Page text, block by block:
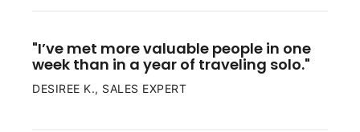
"I’ve met more valuable people in one
week than in a year of traveling solo."
DESIREE K., SALES EXPERT